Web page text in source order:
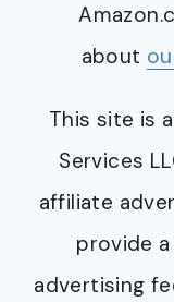
about
This site is
Services
affiliate
provide
advertising